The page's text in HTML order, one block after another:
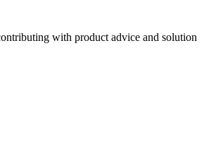
with product advice and solution